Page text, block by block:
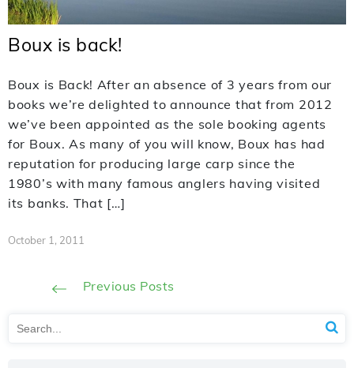
Boux is back!
Boux is Back! After an absence of 3 years from our
books we’re delighted to announce that from 2012
we’ve been appointed as the sole booking agents
for Boux. As many of you will know, Boux has had
reputation for producing large carp since the
1980’s with many famous anglers having visited
its banks. That […]
October 1, 2011
Previous Posts